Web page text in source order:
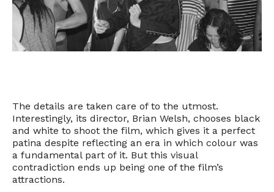
The details are taken care of to the utmost.
Interestingly, its director, Brian Welsh, chooses black
and white to shoot the film, which gives it a perfect
patina despite reflecting an era in which colour was
a fundamental part of it. But this visual
contradiction ends up being one of the film’s
attractions.